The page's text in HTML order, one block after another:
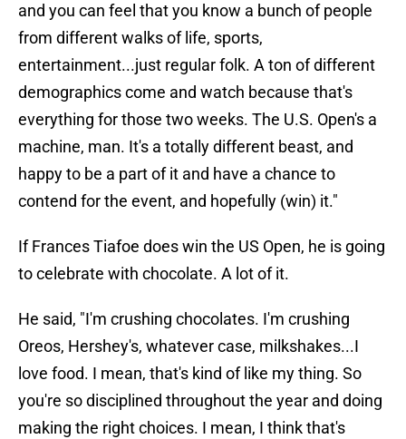
and you can feel that you know a bunch of people
from different walks of life, sports,
entertainment...just regular folk. A ton of different
demographics come and watch because that's
everything for those two weeks. The U.S. Open's a
machine, man. It's a totally different beast, and
happy to be a part of it and have a chance to
contend for the event, and hopefully (win) it."
If Frances Tiafoe does win the US Open, he is going
to celebrate with chocolate. A lot of it.
He said, "I'm crushing chocolates. I'm crushing
Oreos, Hershey's, whatever case, milkshakes...I
love food. I mean, that's kind of like my thing. So
you're so disciplined throughout the year and doing
making the right choices. I mean, I think that's